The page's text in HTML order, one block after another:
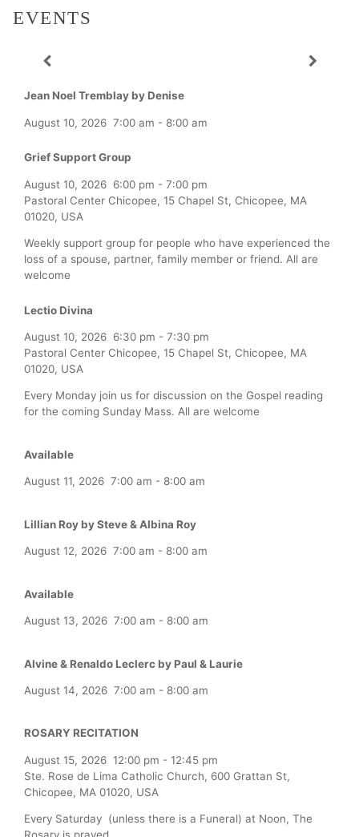
EVENTS
Jean Noel Tremblay by Denise
August 10, 2026 7:00 am - 8:00 am
Grief Support Group
August 10, 2026 6:00 pm - 7:00 pm
Pastoral Center Chicopee, 15 Chapel St, Chicopee, MA
01020, USA
Weekly support group for people who have experienced the
loss of a spouse, partner, family member or friend. All are
welcome
Lectio Divina
August 10, 2026 6:30 pm - 7:30 pm
Pastoral Center Chicopee, 15 Chapel St, Chicopee, MA
01020, USA
Every Monday join us for discussion on the Gospel reading
for the coming Sunday Mass. All are welcome
Available
August 11, 2026 7:00 am - 8:00 am
Lillian Roy by Steve & Albina Roy
August 12, 2026 7:00 am - 8:00 am
Available
August 13, 2026 7:00 am - 8:00 am
Alvine & Renaldo Leclerc by Paul & Laurie
August 14, 2026 7:00 am - 8:00 am
ROSARY RECITATION
August 15, 2026 12:00 pm - 12:45 pm
Ste. Rose de Lima Catholic Church, 600 Grattan St,
Chicopee, MA 01020, USA
Every Saturday (unless there is a Funeral) at Noon, The